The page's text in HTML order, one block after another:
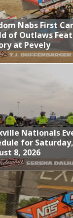
Nabs First
of Outlaws
at Pevely
Nationals
for Saturday,
8, 2026